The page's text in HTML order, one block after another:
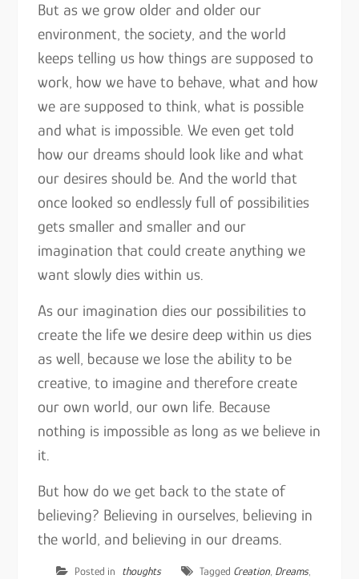
But as we grow older and older our
environment, the society, and the world
keeps telling us how things are supposed to
work, how we have to behave, what and how
we are supposed to think, what is possible
and what is impossible. We even get told
how our dreams should look like and what
our desires should be. And the world that
once looked so endlessly full of possibilities
gets smaller and smaller and our
imagination that could create anything we
want slowly dies within us.
As our imagination dies our possibilities to
create the life we desire deep within us dies
as well, because we lose the ability to be
creative, to imagine and therefore create
our own world, our own life. Because
nothing is impossible as long as we believe in
it.
But how do we get back to the state of
believing? Believing in ourselves, believing in
the world, and believing in our dreams.
Posted in thoughts Tagged Creation, Dreams,